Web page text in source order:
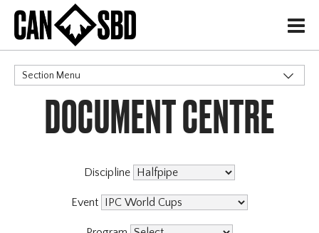
H
Section Menu
CATEGORIES
Events & Competitions
DOCUMENT CENTRE
Discipline
Event